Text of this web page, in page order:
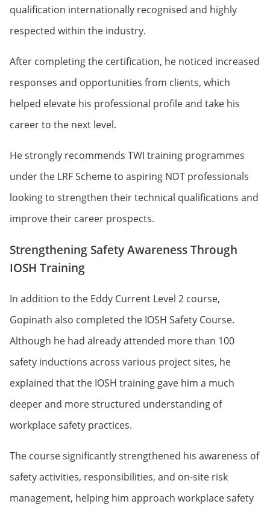
qualification internationally recognised and highly
respected within the industry.
After completing the certification, he noticed increased
responses and opportunities from clients, which
helped elevate his professional profile and take his
career to the next level.
He strongly recommends TWI training programmes
under the LRF Scheme to aspiring NDT professionals
looking to strengthen their technical qualifications and
improve their career prospects.
Strengthening Safety Awareness Through
IOSH Training
In addition to the Eddy Current Level 2 course,
Gopinath also completed the IOSH Safety Course.
Although he had already attended more than 100
safety inductions across various project sites, he
explained that the IOSH training gave him a much
deeper and more structured understanding of
workplace safety practices.
The course significantly strengthened his awareness of
safety activities, responsibilities, and on-site risk
management, helping him approach workplace safety